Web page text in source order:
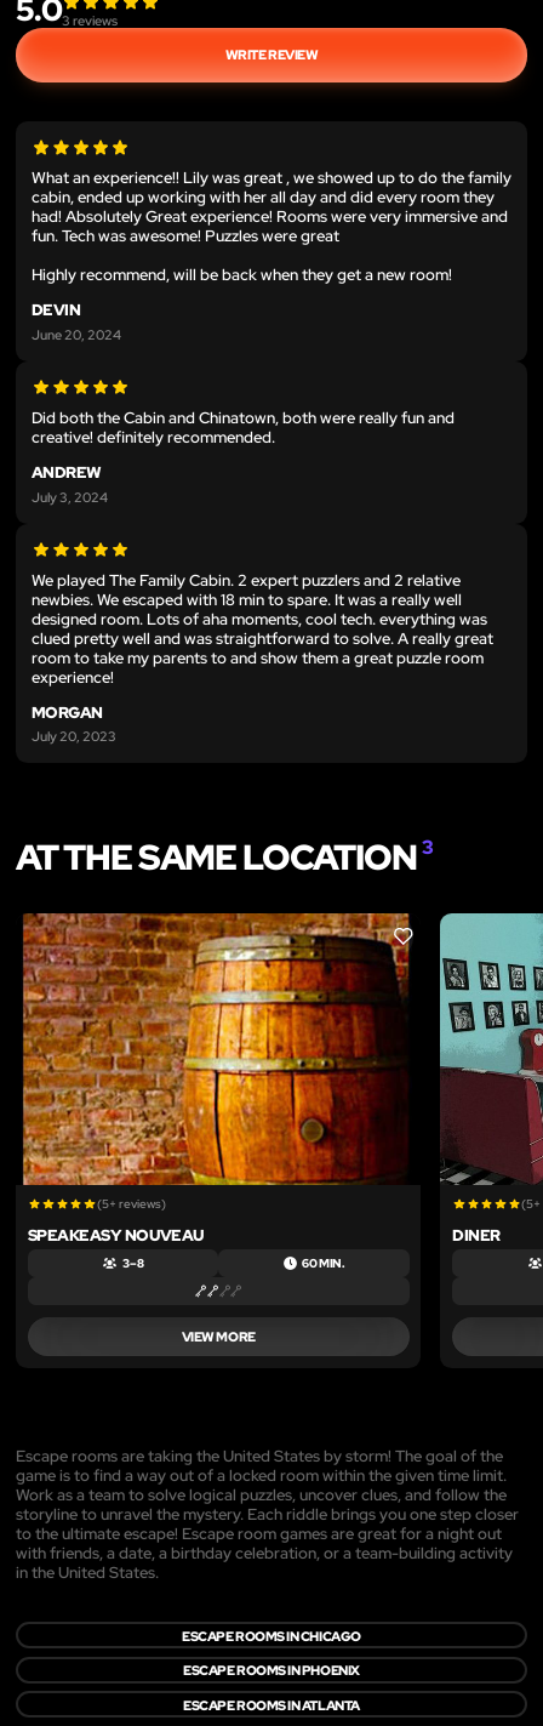
5.03 reviews
WRITE REVIEW
What an experience!! Lily was great , we showed up to do the family
cabin, ended up working with her all day and did every room they
had! Absolutely Great experience! Rooms were very immersive and
fun. Tech was awesome! Puzzles were great
Highly recommend, will be back when they get a new room!
DEVIN
June 20, 2024
Did both the Cabin and Chinatown, both were really fun and
creative! definitely recommended.
ANDREW
July 3, 2024
We played The Family Cabin. 2 expert puzzlers and 2 relative
newbies. We escaped with 18 min to spare. It was a really well
designed room. Lots of aha moments, cool tech. everything was
clued pretty well and was straightforward to solve. A really great
room to take my parents to and show them a great puzzle room
experience!
MORGAN
July 20, 2023
AT THE SAME LOCATION3
LIKE
(5+ reviews)
SPEAKEASY NOUVEAU
3 – 8 60 MIN.
VIEW MORE
(5+
DINER
Escape rooms are taking the United States by storm! The goal of the
game is to find a way out of a locked room within the given time limit.
Work as a team to solve logical puzzles, uncover clues, and follow the
storyline to unravel the mystery. Each riddle brings you one step closer
to the ultimate escape! Escape room games are great for a night out
with friends, a date, a birthday celebration, or a team-building activity
in the United States.
ESCAPE ROOMS IN CHICAGO
ESCAPE ROOMS IN PHOENIX
ESCAPE ROOMS IN ATLANTA